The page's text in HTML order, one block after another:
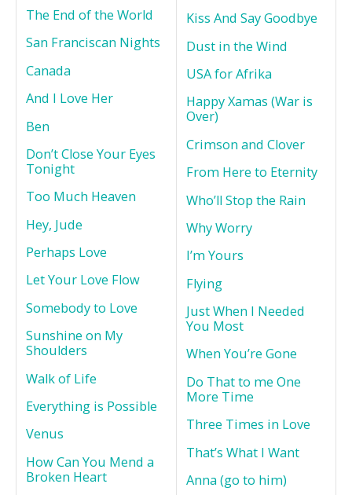
The End of the World
San Franciscan Nights
Canada
And I Love Her
Ben
Don’t Close Your Eyes
Tonight
Too Much Heaven
Hey, Jude
Perhaps Love
Let Your Love Flow
Somebody to Love
Sunshine on My
Shoulders
Walk of Life
Everything is Possible
Venus
How Can You Mend a
Broken Heart
Kiss And Say Goodbye
Dust in the Wind
USA for Afrika
Happy Xamas (War is
Over)
Crimson and Clover
From Here to Eternity
Who’ll Stop the Rain
Why Worry
I’m Yours
Flying
Just When I Needed
You Most
When You’re Gone
Do That to me One
More Time
Three Times in Love
That’s What I Want
Anna (go to him)